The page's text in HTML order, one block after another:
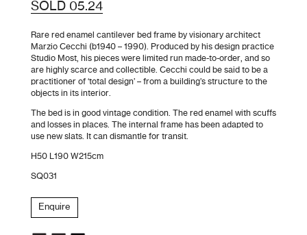
SOLD 05.24
Rare red enamel cantilever bed frame by visionary architect
Marzio Cecchi (b1940 – 1990). Produced by his design practice
Studio Most, his pieces were limited run made-to-order, and so
are highly scarce and collectible. Cecchi could be said to be a
practitioner of ‘total design’ – from a building’s structure to the
objects in its interior.
The bed is in good vintage condition. The red enamel with scuffs
and losses in places. The internal frame has been adapted to
use new slats. It can dismantle for transit.
H50 L190 W215cm
SQ031
Enquire